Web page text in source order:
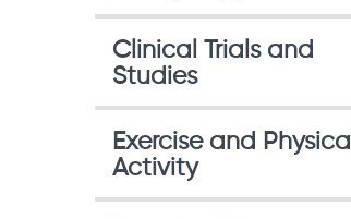
Clinical Trials and
Studies
Exercise and Physical
Activity